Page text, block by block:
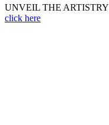
UNVEIL THE ARTISTRY
click here